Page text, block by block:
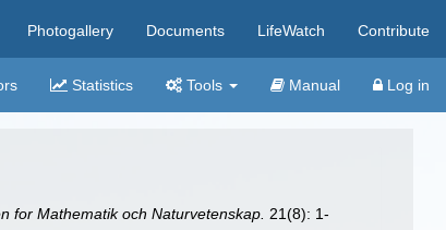
Photogallery Documents LifeWatch Contribute
Statistics Tools Manual Log in
for Mathematik och Naturvetenskap. 21(8): 1-